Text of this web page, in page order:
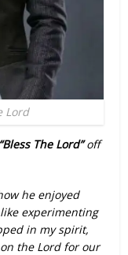
Lord
“Bless The Lord”off
he enjoyed
experimenting
in my spirit,
the Lord for our